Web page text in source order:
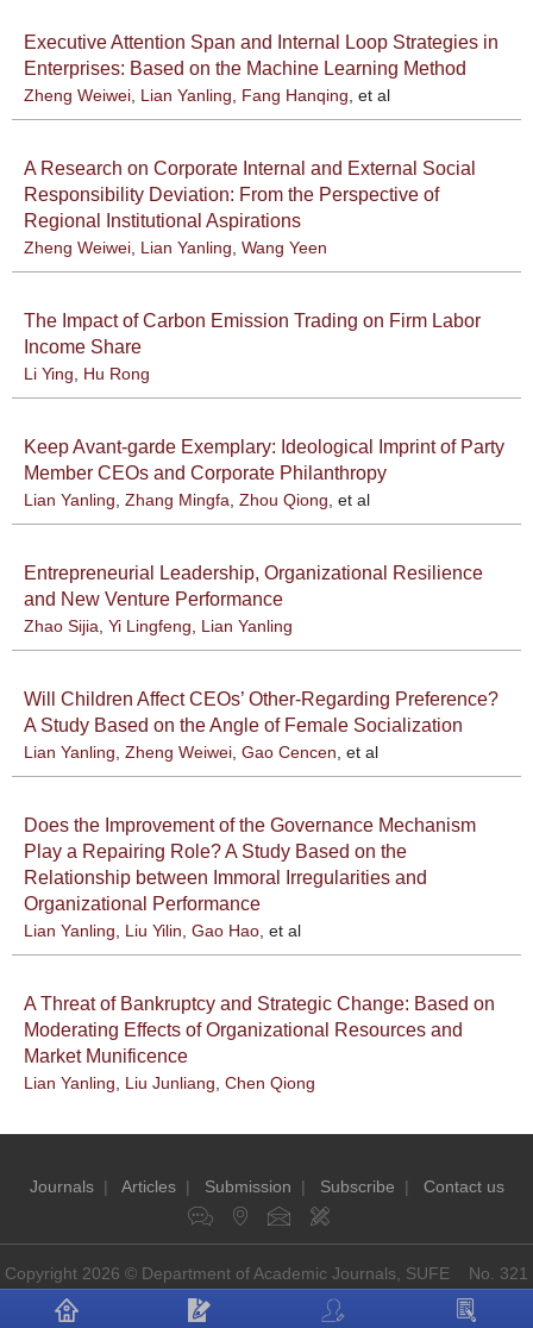
Executive Attention Span and Internal Loop Strategies in
Enterprises: Based on the Machine Learning Method
Zheng Weiwei, Lian Yanling, Fang Hanqing, et al
A Research on Corporate Internal and External Social
Responsibility Deviation: From the Perspective of
Regional Institutional Aspirations
Zheng Weiwei, Lian Yanling, Wang Yeen
The Impact of Carbon Emission Trading on Firm Labor
Income Share
Li Ying, Hu Rong
Keep Avant-garde Exemplary: Ideological Imprint of Party
Member CEOs and Corporate Philanthropy
Lian Yanling, Zhang Mingfa, Zhou Qiong, et al
Entrepreneurial Leadership, Organizational Resilience
and New Venture Performance
Zhao Sijia, Yi Lingfeng, Lian Yanling
Will Children Affect CEOs’ Other-Regarding Preference?
A Study Based on the Angle of Female Socialization
Lian Yanling, Zheng Weiwei, Gao Cencen, et al
Does the Improvement of the Governance Mechanism
Play a Repairing Role? A Study Based on the
Relationship between Immoral Irregularities and
Organizational Performance
Lian Yanling, Liu Yilin, Gao Hao, et al
A Threat of Bankruptcy and Strategic Change: Based on
Moderating Effects of Organizational Resources and
Market Munificence
Lian Yanling, Liu Junliang, Chen Qiong
Journals| Articles| Submission | Subscribe | Contact us
Copyright 2026 © Department of Academic Journals, SUFE No. 321
Guoding Rd, Shanghai, China P.O: 200433